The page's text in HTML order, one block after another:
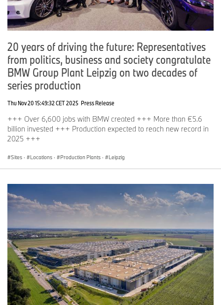
20 years of driving the future: Representatives
from politics, business and society congratulate
BMW Group Plant Leipzig on two decades of
series production
Thu Nov 20 15:49:32 CET 2025 Press Release
+++ Over 6,600 jobs with BMW created +++ More than €5.6
billion invested +++ Production expected to reach new record in
2025 +++
Sites · Locations · Production Plants · Leipzig